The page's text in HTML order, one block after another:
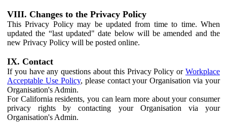
VIII. Changes to the Privacy Policy
This Privacy Policy may be updated from time to time. When
updated the “last updated" date below will be amended and the
new Privacy Policy will be posted online.
IX. Contact
If you have any questions about this Privacy Policy or Workplace
Acceptable Use Policy, please contact your Organisation via your
Organisation's Admin.
For California residents, you can learn more about your consumer
privacy rights by contacting your Organisation via your
Organisation's Admin.